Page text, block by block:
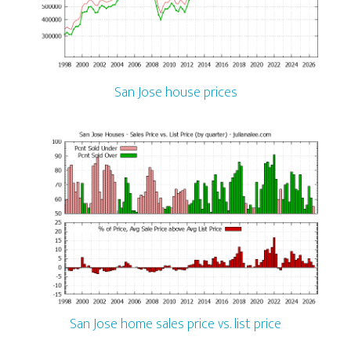
San Jose house prices
San Jose home sales price vs. list price